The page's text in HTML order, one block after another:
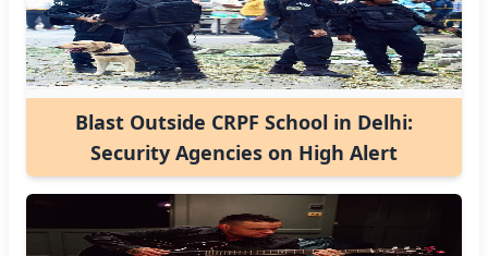
Blast Outside CRPF School in Delhi:
Security Agencies on High Alert